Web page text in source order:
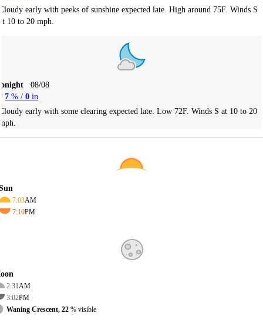
early with peeks of sunshine expected late. High around 75F. Winds S
10 to 20 mph.
08/08
7 % / 0 in
early with some clearing expected late. Low 72F. Winds S at 10 to 20
7:03AM
7:10PM
2:31AM
3:02PM
Waning Crescent, 22 % visible